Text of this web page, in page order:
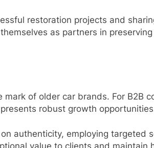
restoration projects and
as partners in
of older car brands. For B2B
robust growth
authenticity, employing targeted